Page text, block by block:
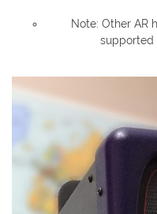
Note: Other AR
supported